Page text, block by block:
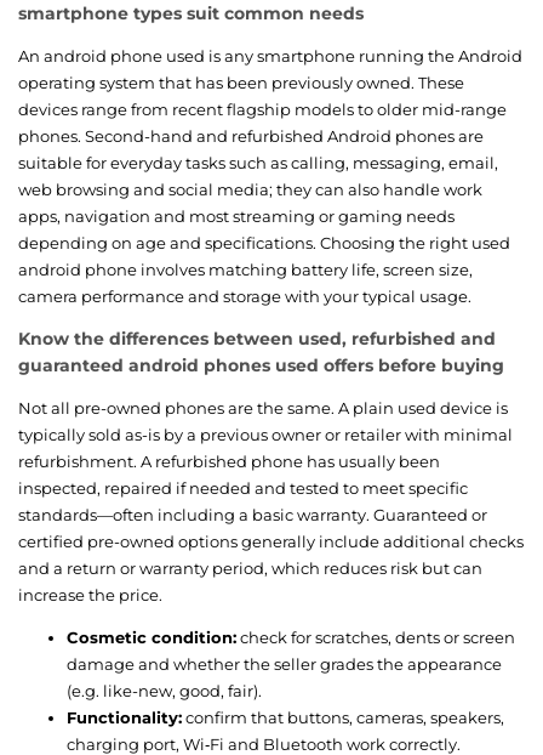
smartphone types suit common needs
An android phone used is any smartphone running the Android
operating system that has been previously owned. These
devices range from recent flagship models to older mid-range
phones. Second-hand and refurbished Android phones are
suitable for everyday tasks such as calling, messaging, email,
web browsing and social media; they can also handle work
apps, navigation and most streaming or gaming needs
depending on age and specifications. Choosing the right used
android phone involves matching battery life, screen size,
camera performance and storage with your typical usage.
Know the differences between used, refurbished and
guaranteed android phones used offers before buying
Not all pre-owned phones are the same. A plain used device is
typically sold as-is by a previous owner or retailer with minimal
refurbishment. A refurbished phone has usually been
inspected, repaired if needed and tested to meet specific
standards—often including a basic warranty. Guaranteed or
certified pre-owned options generally include additional checks
and a return or warranty period, which reduces risk but can
increase the price.
Cosmetic condition:check for scratches, dents or screen
damage and whether the seller grades the appearance
(e.g. like-new, good, fair).
Functionality:confirm that buttons, cameras, speakers,
charging port, Wi‑Fi and Bluetooth work correctly.